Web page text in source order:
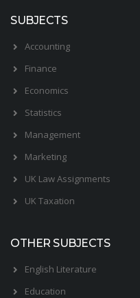
SUBJECTS
Accounting
Finance
Economics
Statistics
Management
Marketing
UK Law Assignments
UK Taxation
OTHER SUBJECTS
English Literature
Education